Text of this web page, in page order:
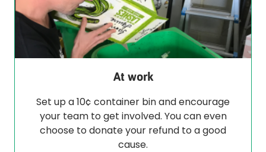
At work
Set up a 10¢ container bin and encourage
your team to get involved. You can even
choose to donate your refund to a good
cause.